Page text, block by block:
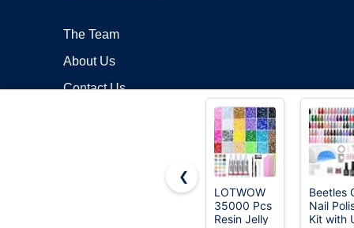
The Team
About Us
Contact Us
❮
LOTWOW
35000 Pcs
Resin Jelly
Beetles
Nail
Kit with